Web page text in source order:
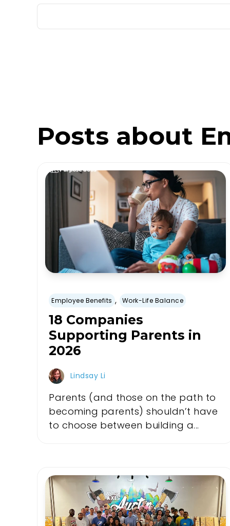
Posts about
Employee Benefits , Work-Life Balance
18 Companies
Supporting Parents in
2026
Lindsay Li
Parents (and those on the path to
becoming parents) shouldn’t have
to choose between building a...